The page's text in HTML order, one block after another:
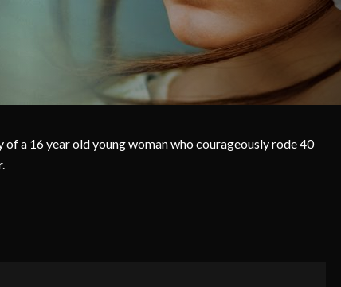
of a 16 year old young woman who courageously rode 40